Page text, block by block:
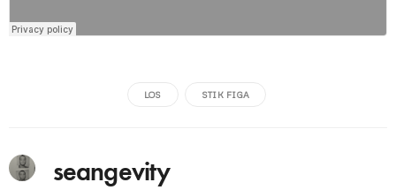
LOS STIK FIGA
seangevity